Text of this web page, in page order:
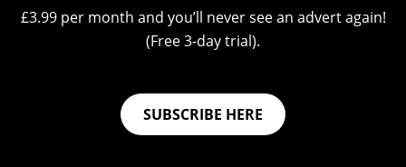
£3.99 per month and you’ll never see an advert again!
(Free 3-day trial).
SUBSCRIBE HERE